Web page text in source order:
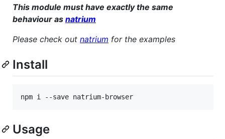
This module must have exactly the same
behaviour as natrium
Please check out natrium for the examples
Install
npm i --save natrium-browser
Usage